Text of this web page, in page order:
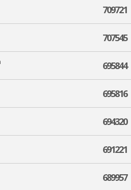
709721
707545
695844
695816
694320
691221
689957